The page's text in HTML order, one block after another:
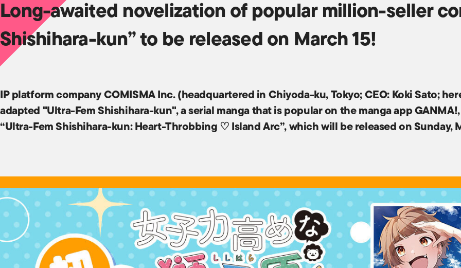
Long-awaited novelization of popular million-seller
Shishihara-kun” to be released on March 15!
IP platform company COMISMA Inc. (headquartered in Chiyoda-ku, Tokyo; CEO: Koki Sato;
adapted "Ultra-Fem Shishihara-kun", a serial manga that is popular on the manga app
“Ultra-Fem Shishihara-kun: Heart-Throbbing ♡ Island Arc”, which will be released on Sunday,